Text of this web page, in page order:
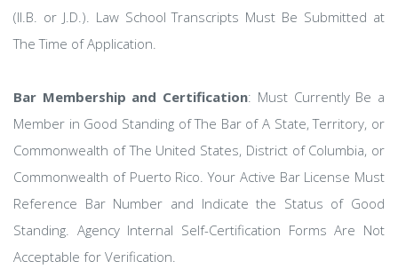
(ll.B. or J.D.). Law School Transcripts Must Be Submitted at
The Time of Application.
Bar Membership and Certification: Must Currently Be a
Member in Good Standing of The Bar of A State, Territory, or
Commonwealth of The United States, District of Columbia, or
Commonwealth of Puerto Rico. Your Active Bar License Must
Reference Bar Number and Indicate the Status of Good
Standing. Agency Internal Self-Certification Forms Are Not
Acceptable for Verification.